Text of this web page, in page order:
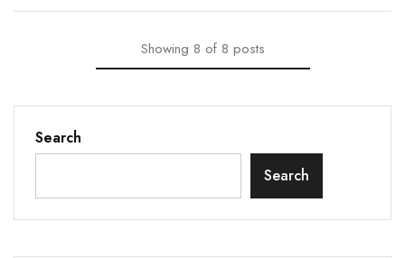
Showing 8 of 8 posts
Search
Search